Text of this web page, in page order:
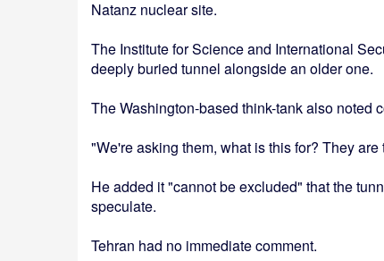
Natanz nuclear site.
The Institute for Science and International
deeply buried tunnel alongside an older one.
The Washington-based think-tank also noted
"We're asking them, what is this for? They
He added it "cannot be excluded" that the
speculate.
Tehran had no immediate comment.